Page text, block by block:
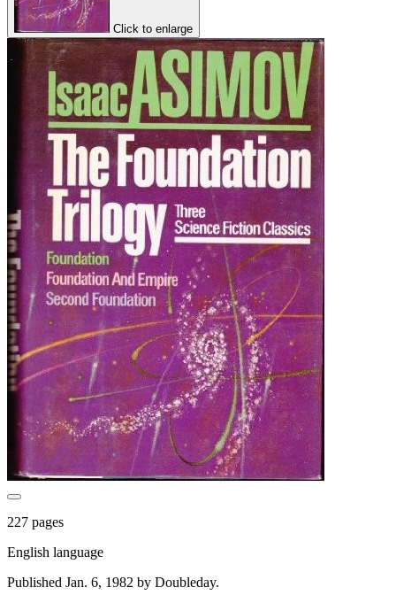
Click to enlarge
227 pages
English language
Published Jan. 6, 1982 by Doubleday.